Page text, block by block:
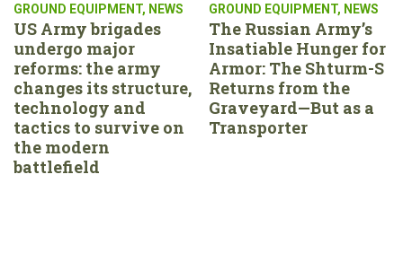
GROUND EQUIPMENT, NEWS
US Army brigades
undergo major
reforms: the army
changes its structure,
technology and
tactics to survive on
the modern
battlefield
GROUND EQUIPMENT, NEWS
The Russian Army’s
Insatiable Hunger for
Armor: The Shturm-S
Returns from the
Graveyard—But as a
Transporter